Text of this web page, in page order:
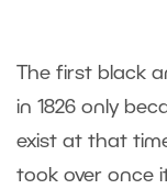
The first black
in 1826 only
exist at that
took over once